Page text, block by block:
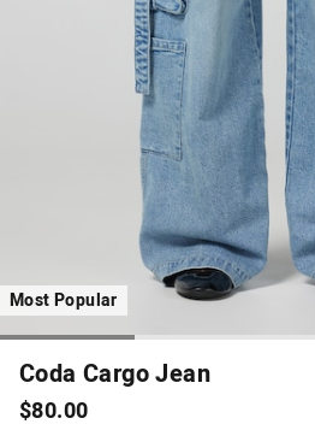
Most Popular
Coda Cargo Jean
$80.00